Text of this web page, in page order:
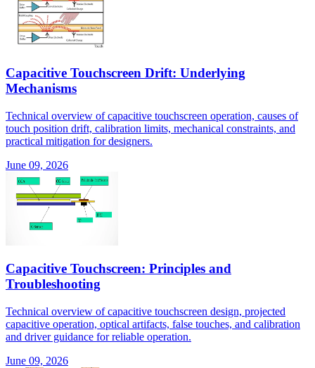
Capacitive Touchscreen Drift: Underlying
Mechanisms
Technical overview of capacitive touchscreen operation, causes of
touch position drift, calibration limits, mechanical constraints, and
practical mitigation for designers.
June 09, 2026
Capacitive Touchscreen: Principles and
Troubleshooting
Technical overview of capacitive touchscreen design, projected
capacitive operation, optical artifacts, false touches, and calibration
and driver guidance for reliable operation.
June 09, 2026